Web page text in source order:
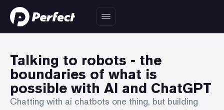
Talking to robots - the
boundaries of what is
possible with AI and ChatGPT
Chatting with ai chatbots one thing, but building